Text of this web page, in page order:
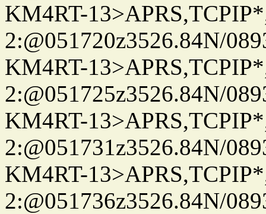
KM4RT-
2:@051720z3526.84N/
KM4RT-
2:@051725z3526.84N/
KM4RT-
2:@051731z3526.84N/
KM4RT-
2:@051736z3526.84N/